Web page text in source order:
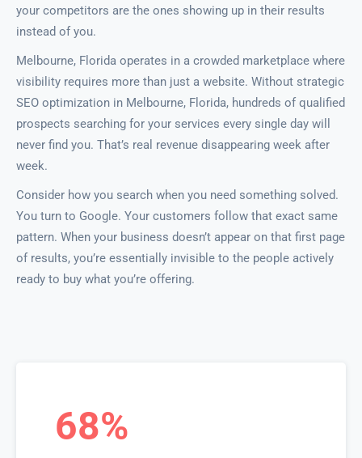
your competitors are the ones showing up in their results
instead of you.
Melbourne, Florida operates in a crowded marketplace where
visibility requires more than just a website. Without strategic
SEO optimization in Melbourne, Florida, hundreds of qualified
prospects searching for your services every single day will
never find you. That’s real revenue disappearing week after
week.
Consider how you search when you need something solved.
You turn to Google. Your customers follow that exact same
pattern. When your business doesn’t appear on that first page
of results, you’re essentially invisible to the people actively
ready to buy what you’re offering.
68%